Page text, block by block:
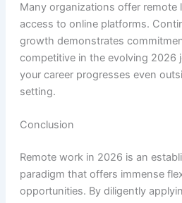
Many organizations offer remote
access to online platforms.
growth demonstrates
competitive in the evolving 2026
your career progresses even
setting.
Conclusion
Remote work in 2026 is an
paradigm that offers immense
opportunities. By diligently